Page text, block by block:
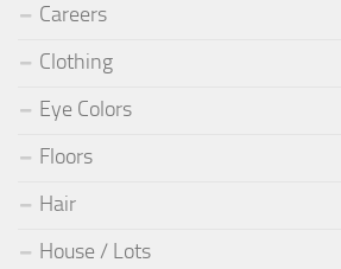
Careers
Clothing
Eye Colors
Floors
Hair
House / Lots